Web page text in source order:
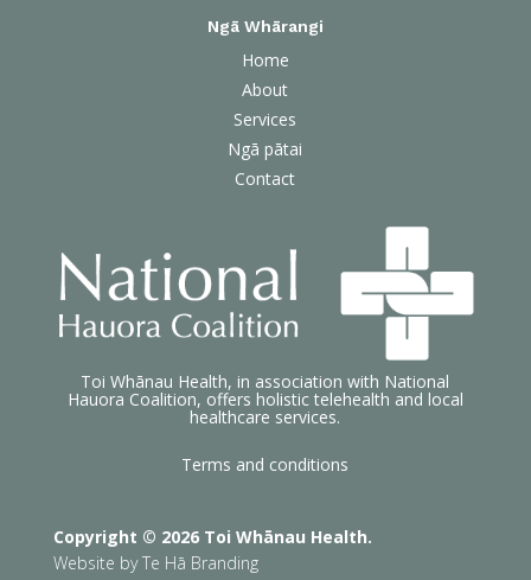
Ngā Whārangi
Home
About
Services
Ngā pātai
Contact
Toi Whānau Health, in association with National
Hauora Coalition, offers holistic telehealth and local
healthcare services.
Terms and conditions
Copyright © 2026 Toi Whānau Health.
Website byTe Hā Branding